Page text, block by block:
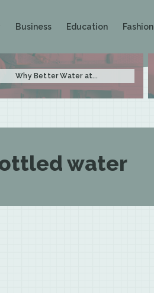
Business Education Fashion
Why Better Water at...
water